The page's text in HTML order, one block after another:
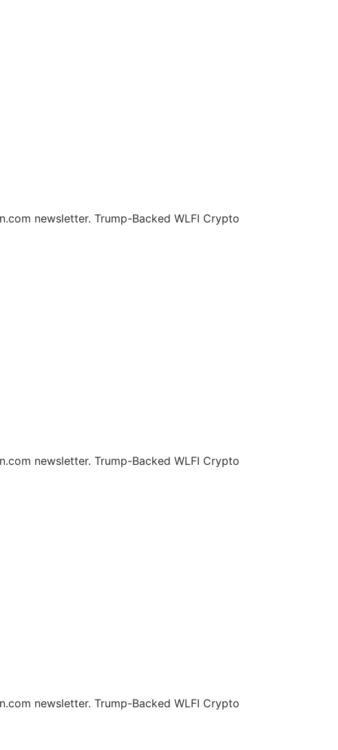
newsletter. Trump-Backed WLFI Crypto
newsletter. Trump-Backed WLFI Crypto
newsletter. Trump-Backed WLFI Crypto